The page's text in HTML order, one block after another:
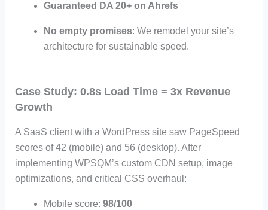
Guaranteed DA 20+ on Ahrefs
No empty promises: We remodel your site’s
architecture for sustainable speed.
Case Study: 0.8s Load Time = 3x Revenue
Growth
A SaaS client with a WordPress site saw PageSpeed
scores of 42 (mobile) and 56 (desktop). After
implementing WPSQM’s custom CDN setup, image
optimizations, and critical CSS overhaul:
Mobile score: 98/100